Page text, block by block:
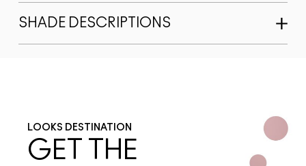
SHADE DESCRIPTIONS
LOOKS DESTINATION
GET THE